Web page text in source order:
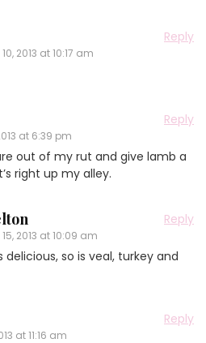
2013 at 10:17 am
Reply
at 6:39 pm
Reply
out of my rut and give lamb a
right up my alley.
2013 at 10:09 am
Reply
delicious, so is veal, turkey and
at 11:16 am
Reply